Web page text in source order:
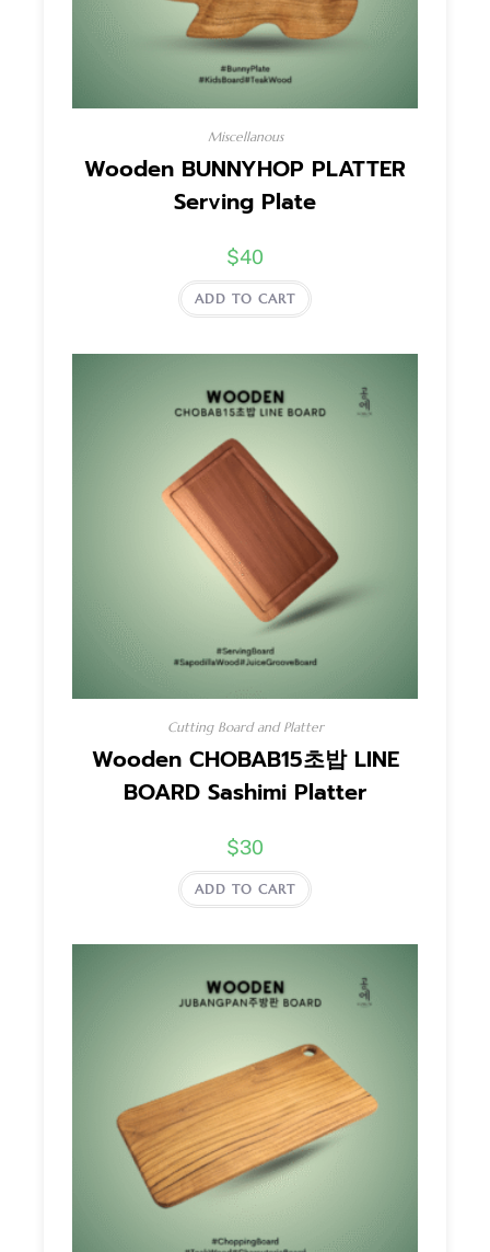
Miscellanous
Wooden BUNNYHOP PLATTER
Serving Plate
$40
ADD TO CART
Cutting Board and Platter
Wooden CHOBAB15초밥 LINE
BOARD Sashimi Platter
$30
ADD TO CART